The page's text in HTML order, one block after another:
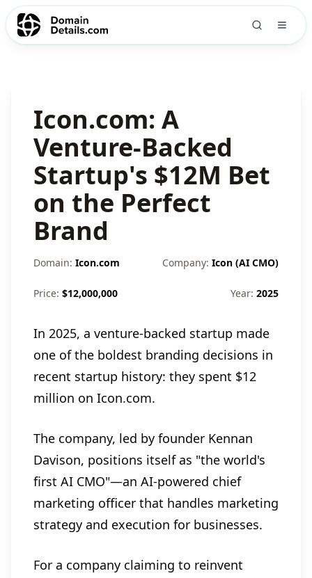
Icon.com: A
Venture-Backed
Startup's $12M Bet
on the Perfect
Brand
Domain: Icon.com Company: Icon (AI CMO)
Price: $12,000,000 Year: 2025
In 2025, a venture-backed startup made
one of the boldest branding decisions in
recent startup history: they spent $12
million on Icon.com.
The company, led by founder Kennan
Davison, positions itself as "the world's
first AI CMO"—an AI-powered chief
marketing officer that handles marketing
strategy and execution for businesses.
For a company claiming to reinvent